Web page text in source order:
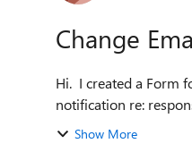
Change
Hi. I created a Form
notification re:
Show More